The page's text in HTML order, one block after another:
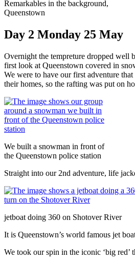
Remarkables in the background,
Queenstown
Day 2 Monday 25 May
Overnight the tempreture dropped well
first look at Queenstown covered in
We were to have our first adventure
their homes, so the rafting was put on
We built a snowman in front of
the Queenstown police station
Straight into our 2nd adventure, life
jetboat doing 360 on Shotover River
It is Queenstown’s world famous jet
We took our spin in the iconic ‘big red’